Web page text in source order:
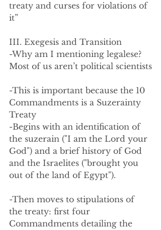
treaty and curses for violations of
it”
III. Exegesis and Transition
-Why am I mentioning legalese?
Most of us aren’t political scientists
-This is important because the 10
Commandments is a Suzerainty
Treaty
-Begins with an identification of
the suzerain ("I am the Lord your
God") and a brief history of God
and the Israelites ("brought you
out of the land of Egypt").
-Then moves to stipulations of
the treaty: first four
Commandments detailing the